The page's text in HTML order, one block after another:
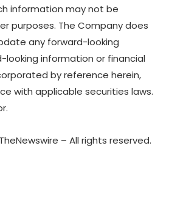
information maynot be
purposes. The Company does
any forward-looking
looking information or financial
by reference herein,
with applicable securities laws.
– All rights reserved.